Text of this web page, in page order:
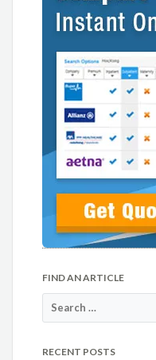
FIND AN ARTICLE
RECENT POSTS